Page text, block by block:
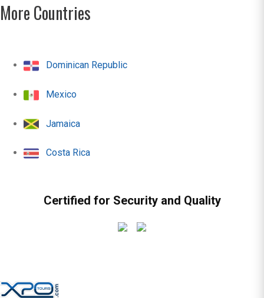
More Countries
Dominican Republic
Mexico
Jamaica
Costa Rica
Certified for Security and Quality